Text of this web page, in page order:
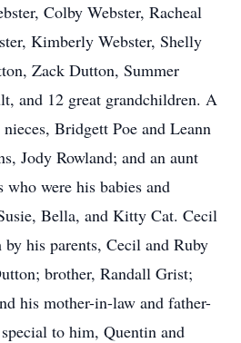
Colby Webster, Racheal
Kimberly Webster, Shelly
Zack Dutton, Summer
and 12 great grandchildren. A
Bridgett Poe and Leann
Jody Rowland; and an aunt
were his babies and
Bella, and Kitty Cat. Cecil
by his parents, Cecil and Ruby
brother, Randall Grist;
his mother-in-law and father-
to him, Quentin and